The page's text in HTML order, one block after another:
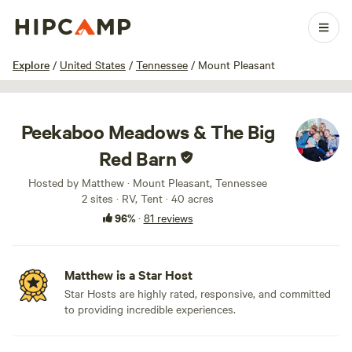
Explore / United States / Tennessee / Mount Pleasant
1 / 100
Peekaboo Meadows & The Big
Red Barn
Hosted by Matthew · Mount Pleasant, Tennessee
2 sites · RV, Tent · 40 acres
96%· 81 reviews
Matthew is a Star Host
Star Hosts are highly rated, responsive, and committed
to providing incredible experiences.